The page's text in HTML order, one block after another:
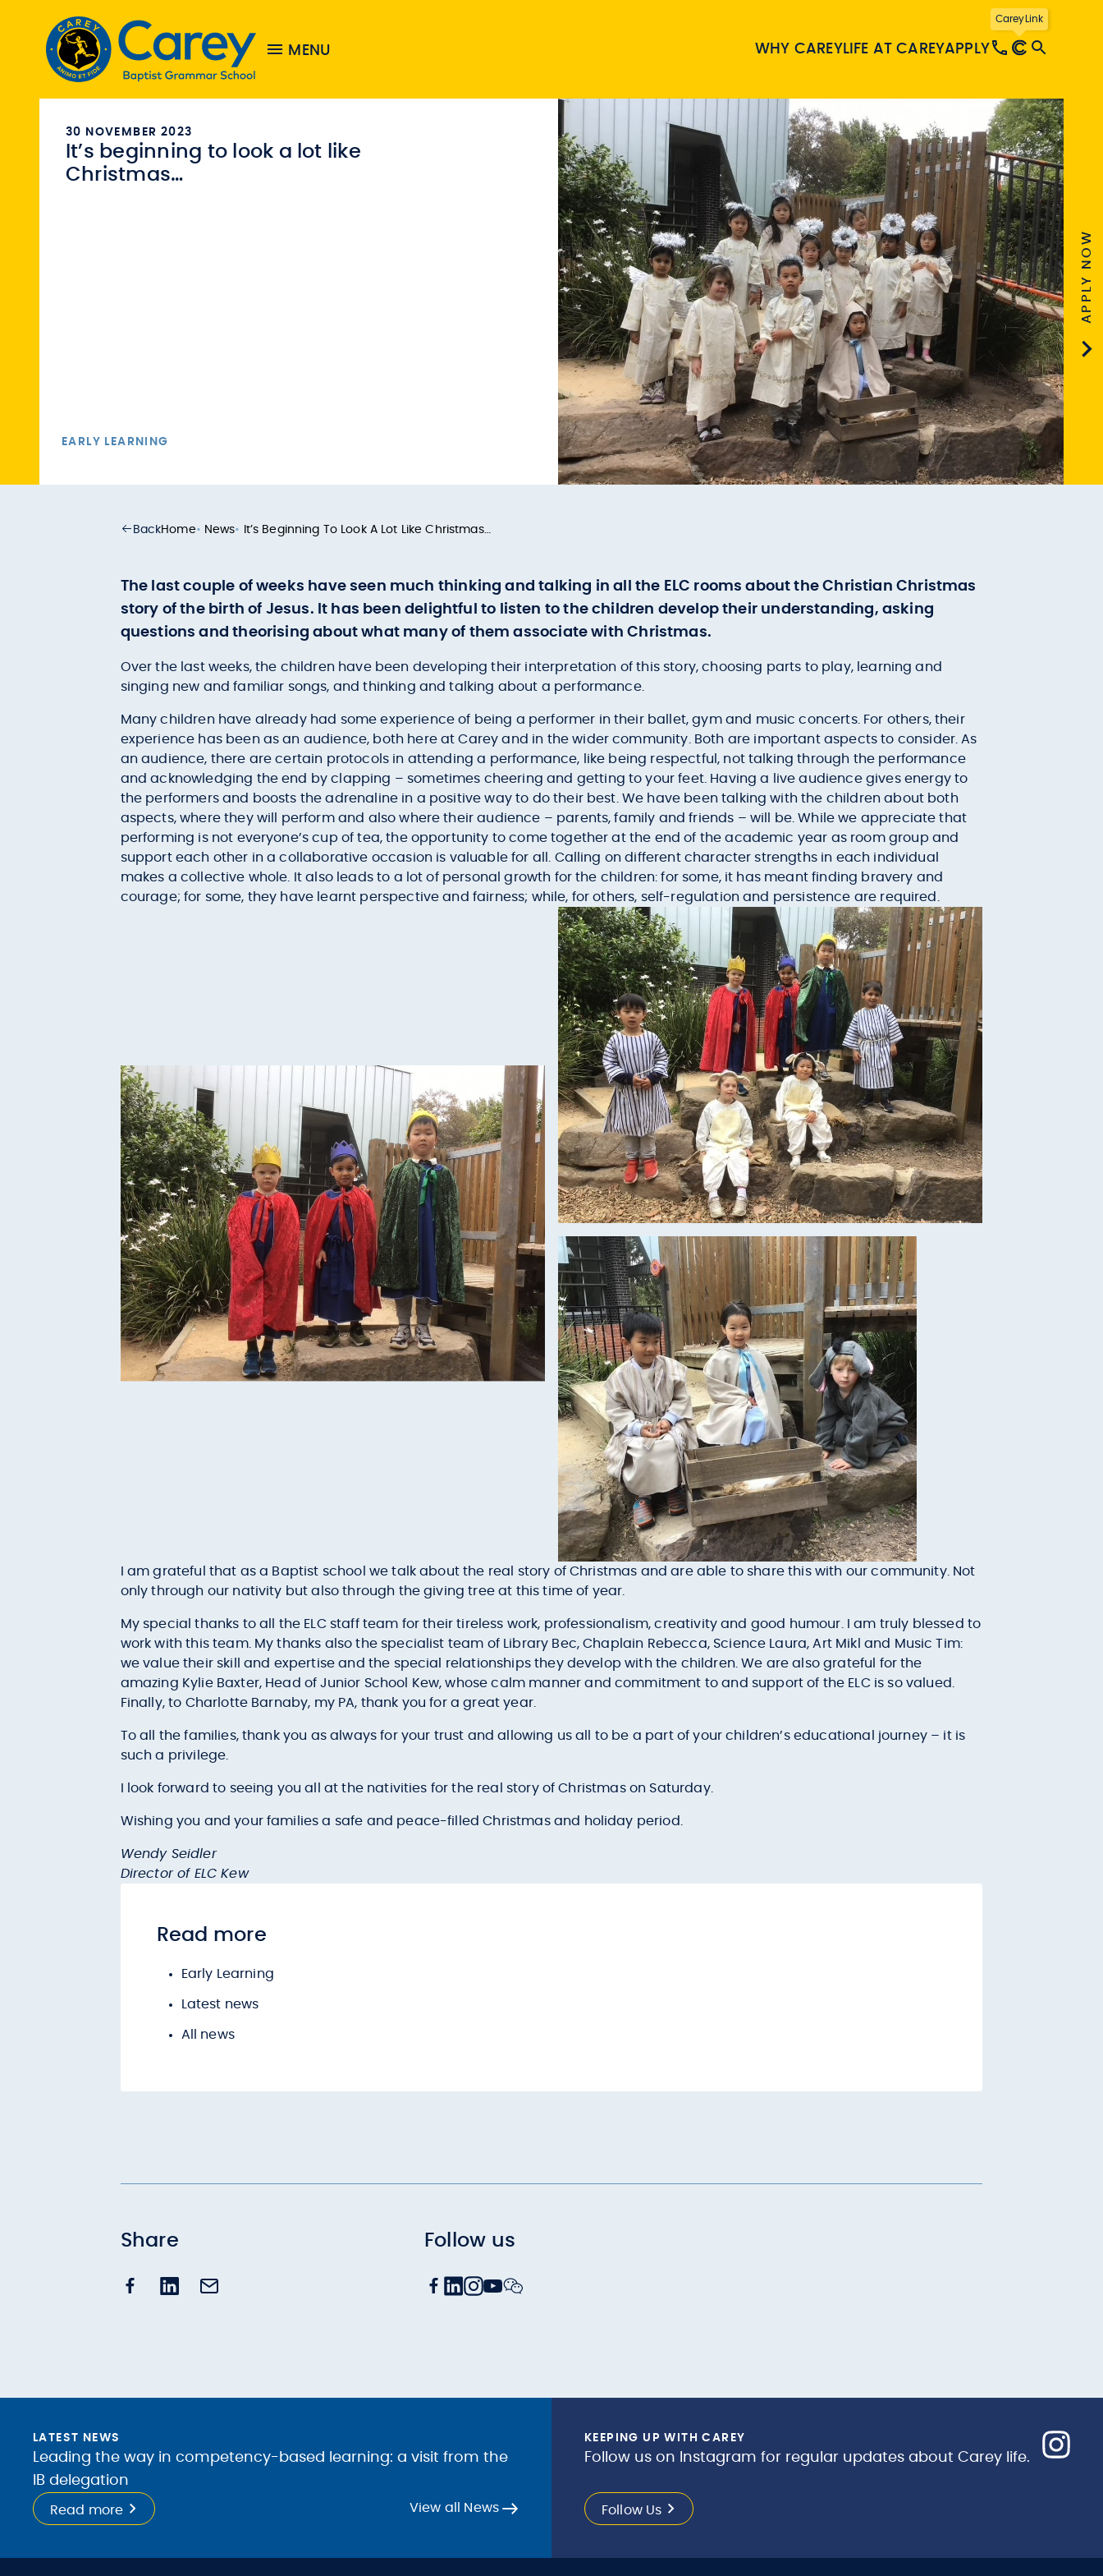
MENU WHY CAREY LIFE AT CAREYAPPLY
CareyLink
APPLY NOW
30 NOVEMBER 2023
It’s beginning to look a lot like
Christmas…
EARLY LEARNING
BackHome• News• It’s Beginning To Look A Lot Like Christmas…
The last couple of weeks have seen much thinking and talking in all the ELC rooms about the Christian Christmas
story of the birth of Jesus. It has been delightful to listen to the children develop their understanding, asking
questions and theorising about what many of them associate with Christmas.
Over the last weeks, the children have been developing their interpretation of this story, choosing parts to play, learning and
singing new and familiar songs, and thinking and talking about a performance.
Many children have already had some experience of being a performer in their ballet, gym and music concerts. For others, their
experience has been as an audience, both here at Carey and in the wider community. Both are important aspects to consider. As
an audience, there are certain protocols in attending a performance, like being respectful, not talking through the performance
and acknowledging the end by clapping – sometimes cheering and getting to your feet. Having a live audience gives energy to
the performers and boosts the adrenaline in a positive way to do their best. We have been talking with the children about both
aspects, where they will perform and also where their audience – parents, family and friends – will be. While we appreciate that
performing is not everyone’s cup of tea, the opportunity to come together at the end of the academic year as room group and
support each other in a collaborative occasion is valuable for all. Calling on different character strengths in each individual
makes a collective whole. It also leads to a lot of personal growth for the children: for some, it has meant finding bravery and
courage; for some, they have learnt perspective and fairness; while, for others, self-regulation and persistence are required.
I am grateful that as a Baptist school we talk about the real story of Christmas and are able to share this with our community. Not
only through our nativity but also through the giving tree at this time of year.
My special thanks to all the ELC staff team for their tireless work, professionalism, creativity and good humour. I am truly blessed to
work with this team. My thanks also the specialist team of Library Bec, Chaplain Rebecca, Science Laura, Art Mikl and Music Tim:
we value their skill and expertise and the special relationships they develop with the children. We are also grateful for the
amazing Kylie Baxter, Head of Junior School Kew, whose calm manner and commitment to and support of the ELC is so valued.
Finally, to Charlotte Barnaby, my PA, thank you for a great year.
To all the families, thank you as always for your trust and allowing us all to be a part of your children’s educational journey – it is
such a privilege.
I look forward to seeing you all at the nativities for the real story of Christmas on Saturday.
Wishing you and your families a safe and peace-filled Christmas and holiday period.
Wendy Seidler
Director of ELC Kew
Read more
Early Learning
Latest news
All news
Share Follow us
LATEST NEWS
Leading the way in competency-based learning: a visit from the
IB delegation
Read more View all News
KEEPING UP WITH CAREY
Follow us on Instagram for regular updates about Carey life.
Follow Us